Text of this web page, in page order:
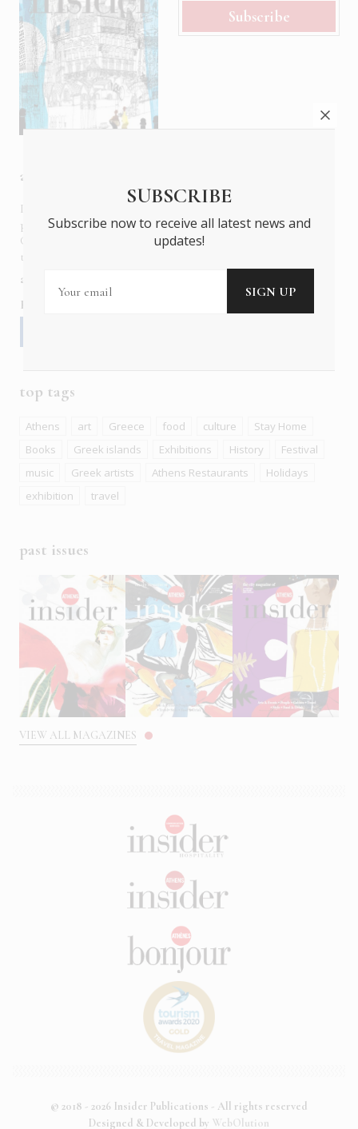
Subscribe
about us
In six languages in print and online,
publishes the ONLY luxury, foreign language magazines in
Greece covering culture, fashion, gastronomy, shopping,
travel and leisure.
about us
Follow us
top tags
Athens art Greece food culture
Stay Home
Books
Greek islands Exhibitions History
Festival
music
Greek artists Athens Restaurants
Holidays
exhibition
travel
past issues
VIEW ALL MAGAZINES
© 2018 - 2026 Insider Publications - All rights reserved
Designed & Developed by WebOlution
SUBSCRIBE
Subscribe now to receive all latest news and
updates!